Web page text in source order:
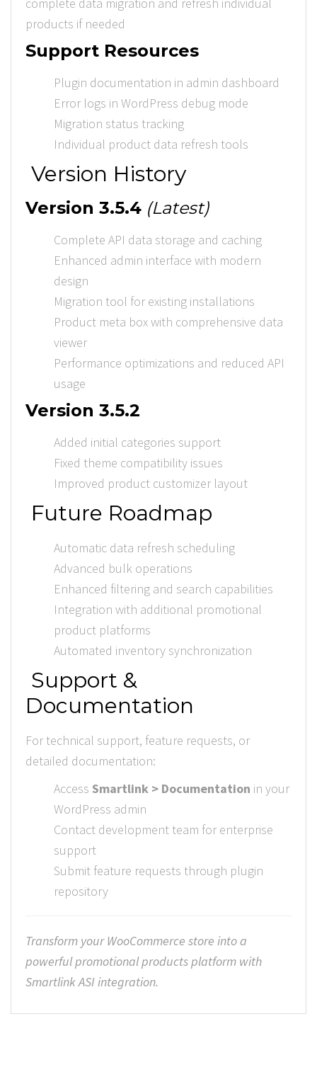
products if needed
Support Resources
Plugin documentation in admin dashboard
Error logs in WordPress debug mode
Migration status tracking
Individual product data refresh tools
Version History
Version 3.5.4 (Latest)
Complete API data storage and caching
Enhanced admin interface with modern
design
Migration tool for existing installations
Product meta box with comprehensive data
viewer
Performance optimizations and reduced API
usage
Version 3.5.2
Added initial categories support
Fixed theme compatibility issues
Improved product customizer layout
Future Roadmap
Automatic data refresh scheduling
Advanced bulk operations
Enhanced filtering and search capabilities
Integration with additional promotional
product platforms
Automated inventory synchronization
Support &
Documentation
For technical support, feature requests, or
detailed documentation:
Access Smartlink > Documentation in your
WordPress admin
Contact development team for enterprise
support
Submit feature requests through plugin
repository
Transform your WooCommerce store into a
powerful promotional products platform with
Smartlink ASI integration.